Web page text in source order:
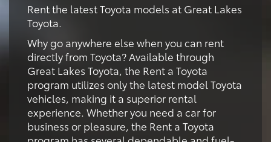
Rent the latest Toyota models at Great Lakes
Toyota.
Why go anywhere else when you can rent
directly from Toyota? Available through
Great Lakes Toyota, the Rent a Toyota
program utilizes only the latest model Toyota
vehicles, making it a superior rental
experience. Whether you need a car for
business or pleasure, the Rent a Toyota